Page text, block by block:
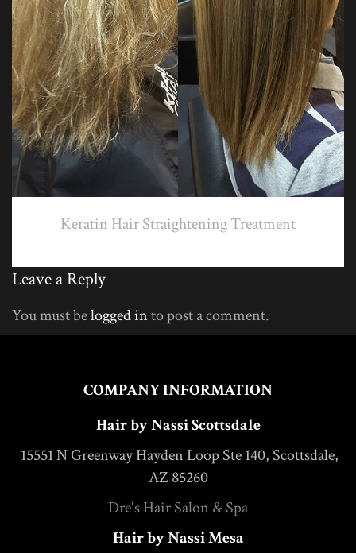
Keratin Hair Straightening Treatment
Leave a Reply
You must belogged into post a comment.
COMPANY INFORMATION
Hair by Nassi Scottsdale
15551 N Greenway Hayden Loop Ste 140, Scottsdale,
AZ 85260
Dre's Hair Salon & Spa
Hair by Nassi Mesa